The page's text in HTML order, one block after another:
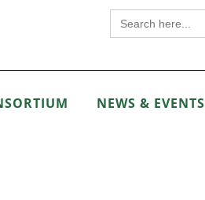
Search
for:
NEWS & EVENTS